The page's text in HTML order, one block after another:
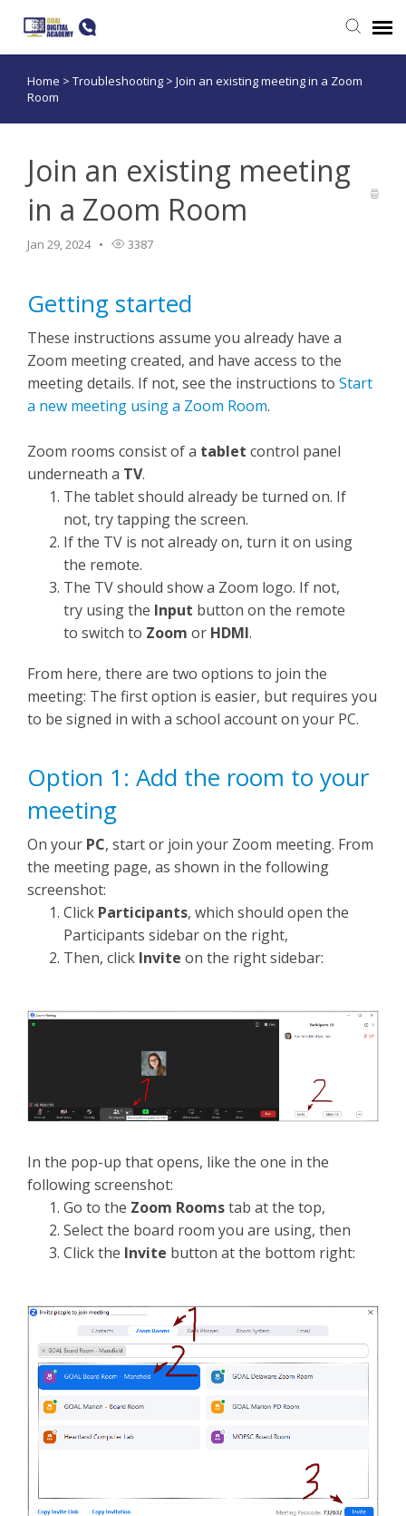
Submit a ticket
Home > Troubleshooting > Join an existing meeting in a Zoom
Room
Join an existing meeting
in a Zoom Room
Jan 29, 2024 3387
Getting started
These instructions assume you already have a
Zoom meeting created, and have access to the
meeting details. If not, see the instructions to Start
a new meeting using a Zoom Room.
Zoom rooms consist of a tablet control panel
underneath a TV.
The tablet should already be turned on. If
not, try tapping the screen.
If the TV is not already on, turn it on using
the remote.
The TV should show a Zoom logo. If not,
try using the Input button on the remote
to switch to Zoom or HDMI.
From here, there are two options to join the
meeting: The first option is easier, but requires you
to be signed in with a school account on your PC.
Option 1: Add the room to your
meeting
On your PC, start or join your Zoom meeting. From
the meeting page, as shown in the following
screenshot:
Click Participants, which should open the
Participants sidebar on the right,
Then, click Invite on the right sidebar:
In the pop-up that opens, like the one in the
following screenshot:
Go to the Zoom Roomstab at the top,
Select the board room you are using, then
Click the Invite button at the bottom right: